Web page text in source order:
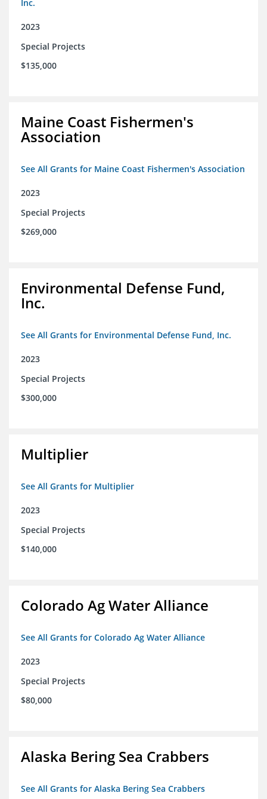
Inc.
2023
Special Projects
$135,000
Maine Coast Fishermen's
Association
See All Grants for Maine Coast Fishermen's Association
2023
Special Projects
$269,000
Environmental Defense Fund,
Inc.
See All Grants for Environmental Defense Fund, Inc.
2023
Special Projects
$300,000
Multiplier
See All Grants for Multiplier
2023
Special Projects
$140,000
Colorado Ag Water Alliance
See All Grants for Colorado Ag Water Alliance
2023
Special Projects
$80,000
Alaska Bering Sea Crabbers
See All Grants for Alaska Bering Sea Crabbers